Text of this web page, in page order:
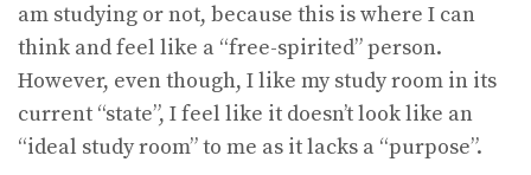
am studying or not, because this is where I can
think and feel like a “free-spirited” person.
However, even though, I like my study room in its
current “state”, I feel like it doesn’t look like an
“ideal study room” to me as it lacks a “purpose”.